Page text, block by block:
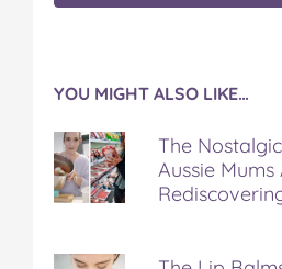
YOU MIGHT ALSO LIKE…
The
Aussie Mums